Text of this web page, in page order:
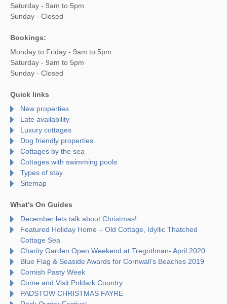
Saturday - 9am to 5pm
Sunday - Closed
Bookings:
Monday to Friday - 9am to 5pm
Saturday - 9am to 5pm
Sunday - Closed
Quick links
New properties
Late availability
Luxury cottages
Dog friendly properties
Cottages by the sea
Cottages with swimming pools
Types of stay
Sitemap
What's On Guides
December lets talk about Christmas!
Featured Holiday Home – Old Cottage, Idyllic Thatched
Cottage Sea
Charity Garden Open Weekend at Tregothnan- April 2020
Blue Flag & Seaside Awards for Cornwall’s Beaches 2019
Cornish Pasty Week
Come and Visit Poldark Country
PADSTOW CHRISTMAS FAYRE